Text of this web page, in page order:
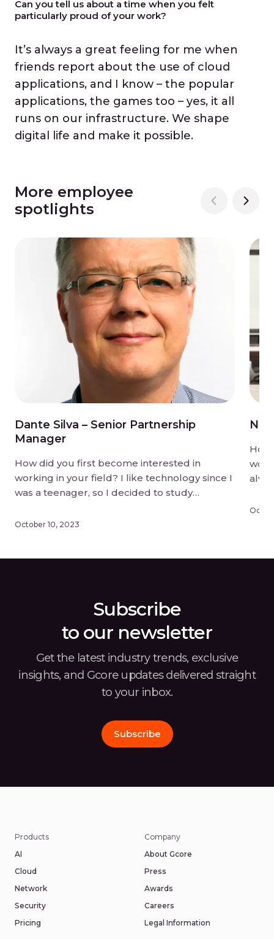
Can you tell us about a time when you felt
particularly proud of your work?
It’s always a great feeling for me when
friends report about the use of cloud
applications, and I know – the popular
applications, the games too – yes, it all
runs on our infrastructure. We shape
digital life and make it possible.
More employee
spotlights
Dante Silva – Senior Partnership
Manager
How did you first become interested in
working in your field? I like technology since I
was a teenager, so I decided to study
working with computers and software, now
October 10, 2023
Subscribe
to our newsletter
Get the latest industry trends, exclusive
insights, and Gcore updates delivered straight
to your inbox.
Subscribe
Products
AI
Cloud
Network
Security
Pricing
Company
About Gcore
Press
Awards
Careers
Legal Information